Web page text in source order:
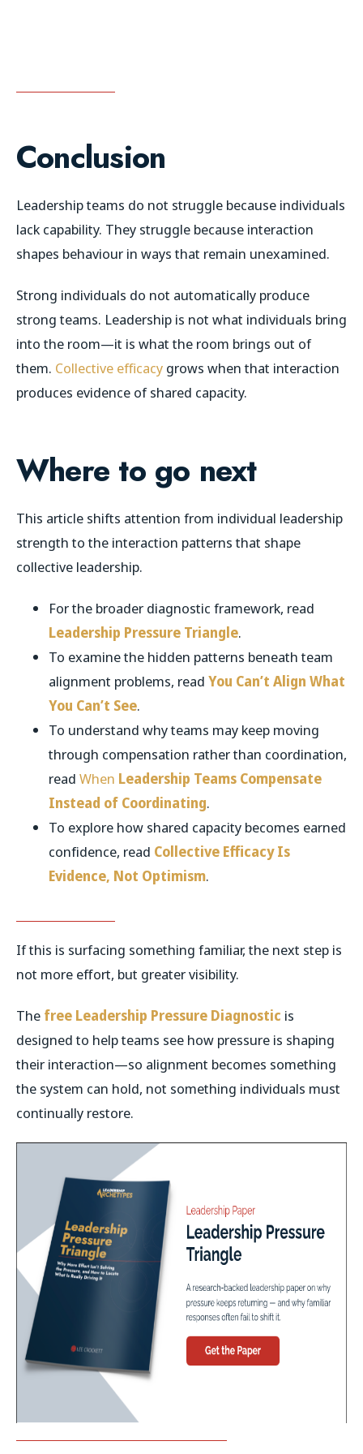
Conclusion
Leadership teams do not struggle because individuals
lack capability. They struggle because interaction
shapes behaviour in ways that remain unexamined.
Strong individuals do not automatically produce
strong teams. Leadership is not what individuals bring
into the room—it is what the room brings out of
them. Collective efficacy grows when that interaction
produces evidence of shared capacity.
Where to go next
This article shifts attention from individual leadership
strength to the interaction patterns that shape
collective leadership.
For the broader diagnostic framework, read
Leadership Pressure Triangle.
To examine the hidden patterns beneath team
alignment problems, read You Can’t Align What
You Can’t See.
To understand why teams may keep moving
through compensation rather than coordination,
read When Leadership Teams Compensate
Instead of Coordinating.
To explore how shared capacity becomes earned
confidence, read Collective Efficacy Is
Evidence, Not Optimism.
If this is surfacing something familiar, the next step is
not more effort, but greater visibility.
The free Leadership Pressure Diagnostic is
designed to help teams see how pressure is shaping
their interaction—so alignment becomes something
the system can hold, not something individuals must
continually restore.